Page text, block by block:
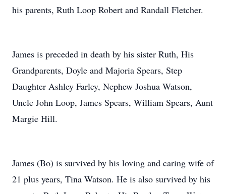
his parents, Ruth Loop Robert and Randall Fletcher.
James is preceded in death by his sister Ruth, His
Grandparents, Doyle and Majoria Spears, Step
Daughter Ashley Farley, Nephew Joshua Watson,
Uncle John Loop, James Spears, William Spears, Aunt
Margie Hill.
James (Bo) is survived by his loving and caring wife of
21 plus years, Tina Watson. He is also survived by his